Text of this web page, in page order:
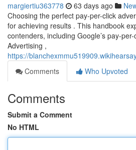
margiertiu363778 63 days ago
Choosing the perfect pay-per-click
for achieving results . This handbook
contenders, including Google’s pay-
Advertising ,
https://
Comments
Who Upvoted
Comments
Submit a Comment
No HTML